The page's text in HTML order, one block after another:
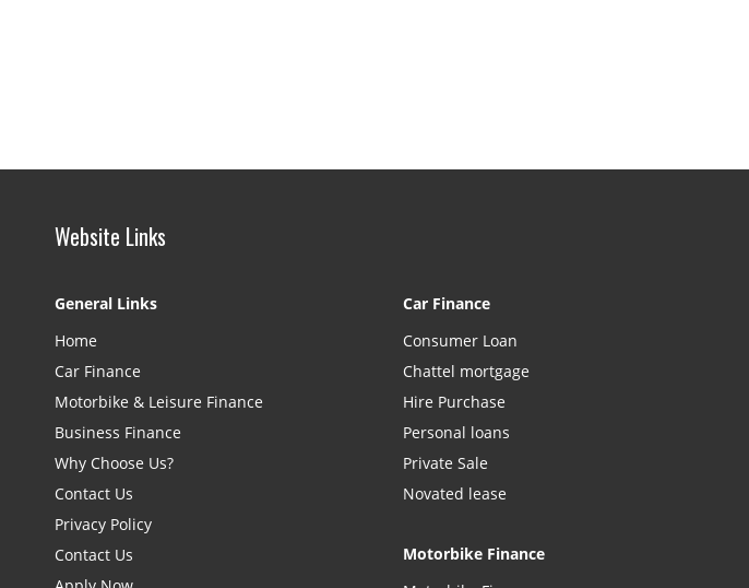
Website Links
General Links
Home
Car Finance
Motorbike & Leisure Finance
Business Finance
Why Choose Us?
Contact Us
Privacy Policy
Contact Us
Car Finance
Consumer Loan
Chattel mortgage
Hire Purchase
Personal loans
Private Sale
Novated lease
Motorbike Finance